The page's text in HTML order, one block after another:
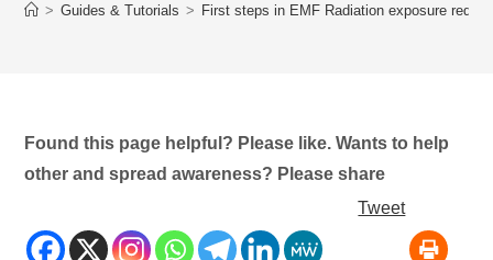
> Guides & Tutorials > First steps in EMF Radiation exposure
Found this page helpful? Please like. Wants to help
other and spread awareness? Please share
Tweet